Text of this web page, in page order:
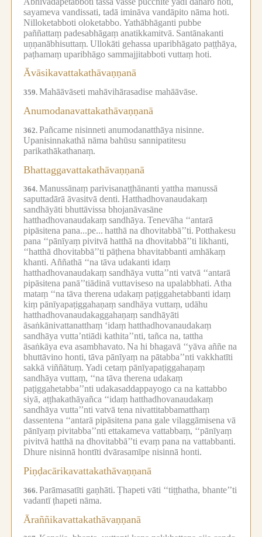
sayameva vandissati, tadā imināva vandāpito nāma hoti.
Nilloketabboti oloketabbo. Yathābhāganti pubbe
paññattaṃ padesabhāgaṃ anatikkamitvā. Santānakanti
uṇṇanābhisuttaṃ. Ullokāti gehassa uparibhāgato paṭṭhāya,
paṭhamaṃ uparibhāgo sammajjitabboti vuttaṃ hoti.
Āvāsikavattakathāvaṇṇanā
359. Mahāāvāseti mahāvihārasadise mahāāvāse.
Anumodanavattakathāvaṇṇanā
362. Pañcame nisinneti anumodanatthāya nisinne.
Upanisinnakathā nāma bahūsu sannipatitesu
parikathākathanaṃ.
Bhattaggavattakathāvaṇṇanā
364. Manussānaṃ parivisanaṭṭhānanti yattha manussā
saputtadārā āvasitvā denti. Hatthadhovanaudakaṃ
sandhāyāti bhuttāvissa bhojanāvasāne
hatthadhovanaudakaṃ sandhāya. Tenevāha ‘‘antarā
pipāsitena pana...pe... hatthā na dhovitabbā’’ti. Potthakesu
pana ‘‘pānīyaṃ pivitvā hatthā na dhovitabbā’’ti likhanti,
‘‘hatthā dhovitabbā’’ti pāṭhena bhavitabbanti amhākaṃ
khanti. Aññathā ‘‘na tāva udakanti idaṃ
hatthadhovanaudakaṃ sandhāya vutta’’nti vatvā ‘‘antarā
pipāsitena panā’’tiādinā vuttaviseso na upalabbhati. Atha
mataṃ ‘‘na tāva therena udakaṃ paṭiggahetabbanti idaṃ
kiṃ pānīyapaṭiggahaṇaṃ sandhāya vuttaṃ, udāhu
hatthadhovanaudakaggahaṇaṃ sandhāyāti
āsaṅkānivattanatthaṃ ‘idaṃ hatthadhovanaudakaṃ
sandhāya vutta’ntiādi kathita’’nti, tañca na, tattha
āsaṅkāya eva asambhavato. Na hi bhagavā ‘‘yāva aññe na
bhuttāvino honti, tāva pānīyaṃ na pātabba’’nti vakkhatīti
sakkā viññātuṃ. Yadi cetaṃ pānīyapaṭiggahaṇaṃ
sandhāya vuttaṃ, ‘‘na tāva therena udakaṃ
paṭiggahetabba’’nti udakasaddappayogo ca na kattabbo
siyā, aṭṭhakathāyañca ‘‘idaṃ hatthadhovanaudakaṃ
sandhāya vutta’’nti vatvā tena nivattitabbamatthaṃ
dassentena ‘‘antarā pipāsitena pana gale vilaggāmisena vā
pānīyaṃ pivitabba’’nti ettakameva vattabbaṃ, ‘‘pānīyaṃ
pivitvā hatthā na dhovitabbā’’ti evaṃ pana na vattabbanti.
Dhure nisinnā hontīti dvārasamīpe nisinnā honti.
Piṇḍacārikavattakathāvaṇṇanā
366. Parāmasatīti gaṇhāti. Ṭhapeti vāti ‘‘tiṭṭhatha, bhante’’ti
vadantī ṭhapeti nāma.
Āraññikavattakathāvaṇṇanā